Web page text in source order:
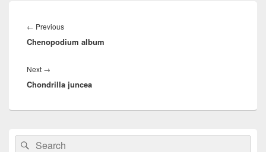
navigation
← Previous
post:
Chenopodium album
Next →
post:
Chondrilla juncea
Primary
Sidebar
SearchSearch